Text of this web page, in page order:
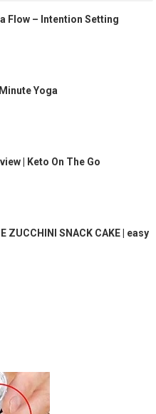
Flow – Intention Setting
Yoga
| Keto On The Go
ZUCCHINI SNACK CAKE | easy